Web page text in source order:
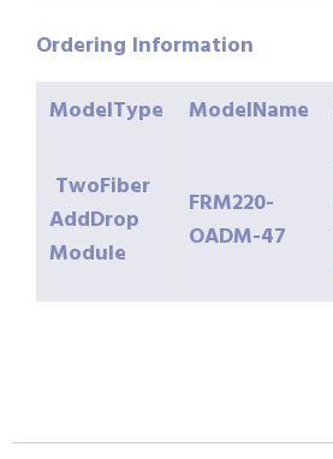
Ordering Information
ModelType
ModelName
TwoFiber
AddDrop
Module
FRM220-
OADM-47